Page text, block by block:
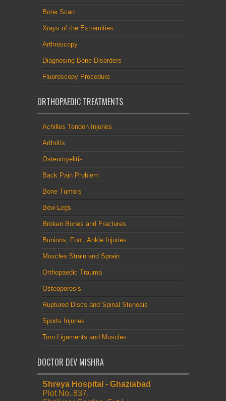
Bone Scan
Xrays of the Extremities
Arthroscopy
Diagnosing Bone Disorders
Fluoroscopy Procedure
ORTHOPAEDIC TREATMENTS
Achilles Tendon Injuries
Arthritis
Osteomyelitis
Back Pain Problem
Bone Tumors
Bow Legs
Broken Bones and Fractures
Bunions, Foot, Ankle Injuries
Muscles Strain and Sprain
Orthopaedic Trauma
Osteoporosis
Ruptured Discs and Spinal Stenosis
Sports Injuries
Torn Ligaments and Muscles
DOCTOR DEV MISHRA
Shreya Hospital - Ghaziabad
Plot No. 837,